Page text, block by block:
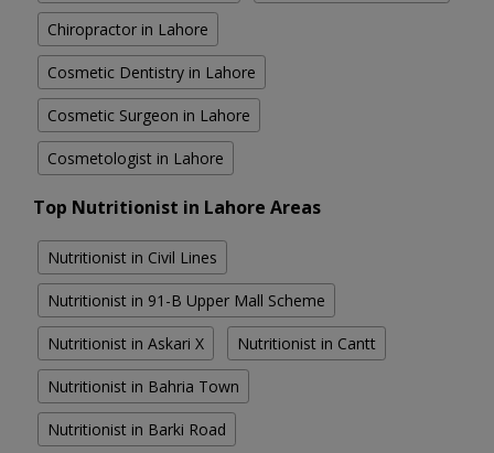
Chiropractor in Lahore
Cosmetic Dentistry in Lahore
Cosmetic Surgeon in Lahore
Cosmetologist in Lahore
Top Nutritionist in Lahore Areas
Nutritionist in Civil Lines
Nutritionist in 91-B Upper Mall Scheme
Nutritionist in Askari X Nutritionist in Cantt
Nutritionist in Bahria Town
Nutritionist in Barki Road